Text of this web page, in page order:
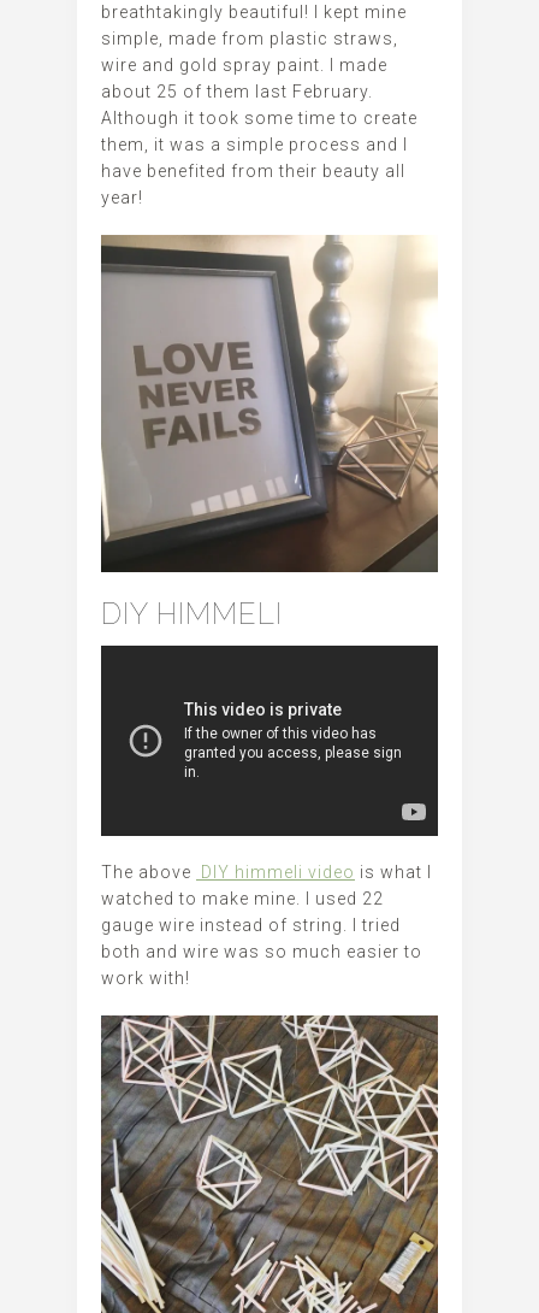
breathtakingly beautiful! I kept mine
simple, made from plastic straws,
wire and gold spray paint. I made
about 25 of them last February.
Although it took some time to create
them, it was a simple process and I
have benefited from their beauty all
year!
DIY HIMMELI
The above DIY himmeli video is what I
watched to make mine. I used 22
gauge wire instead of string. I tried
both and wire was so much easier to
work with!